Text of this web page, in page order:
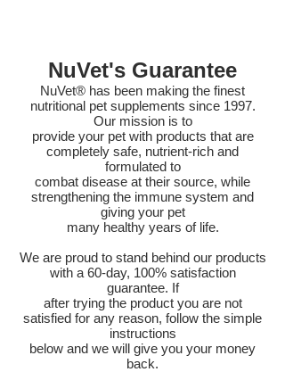
NuVet's Guarantee
NuVet® has been making the finest
nutritional pet supplements since 1997.
Our mission is to
provide your pet with products that are
completely safe, nutrient-rich and
formulated to
combat disease at their source, while
strengthening the immune system and
giving your pet
many healthy years of life.
We are proud to stand behind our products
with a 60-day, 100% satisfaction
guarantee. If
after trying the product you are not
satisfied for any reason, follow the simple
instructions
below and we will give you your money
back.